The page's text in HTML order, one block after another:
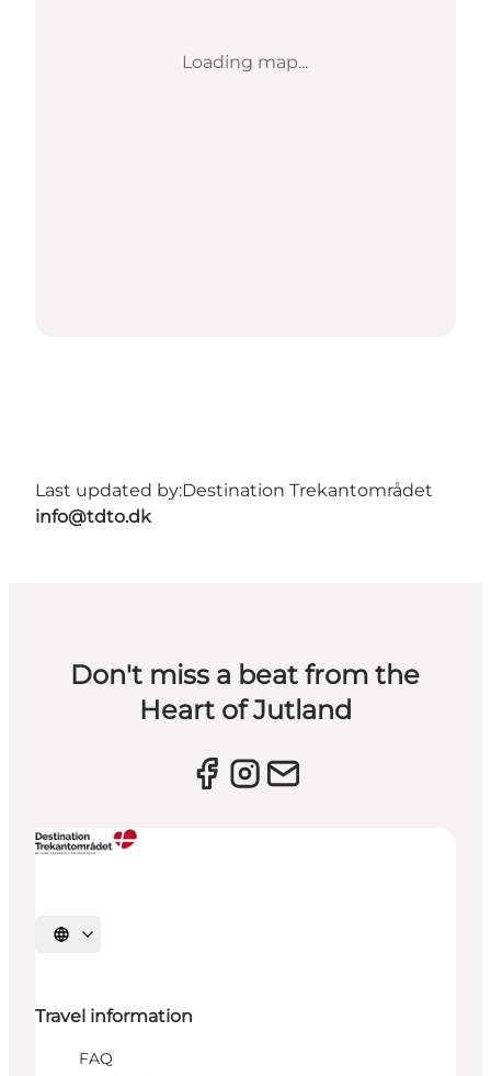
Loading map...
Last updated by:Destination Trekantområdet
info@tdto.dk
Don't miss a beat from the
Heart of Jutland
Select language
Travel information
FAQ